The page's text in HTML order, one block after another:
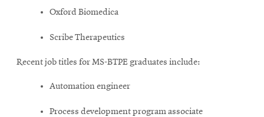
Oxford Biomedica
Scribe Therapeutics
Recent job titles for MS-BTPE graduates include:
Automation engineer
Process development program associate